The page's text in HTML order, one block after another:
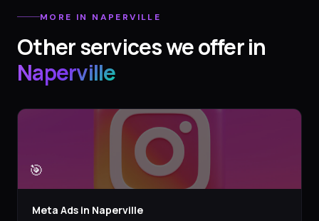
MORE IN NAPERVILLE
Other services we offer in
Naperville
🎯
Meta Ads in Naperville